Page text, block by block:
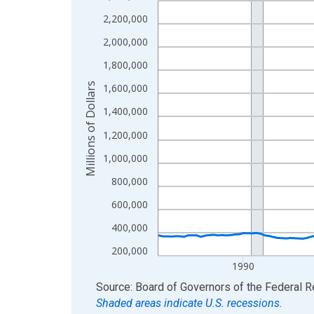
View as data table, Chart
The chart has 1 X axis displaying xAxis. Data
200,000
400,000
600,000
800,000
1,000,000
1,200,000
1,400,000
1,600,000
1,800,000
2,000,000
2,200,000
1990
Millions of Dollars
End of interactive chart.
Source: Board of Governors of the Federal
Shaded areas indicate U.S. recessions.